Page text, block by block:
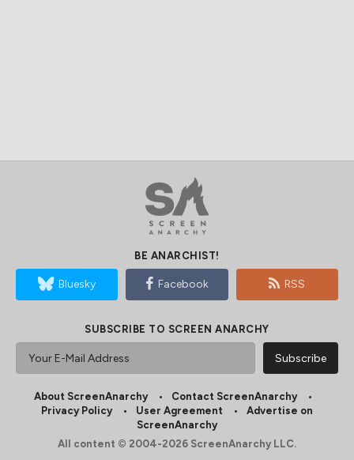
BE ANARCHIST!
Bluesky Facebook RSS
SUBSCRIBE TO SCREEN ANARCHY
About ScreenAnarchy
Contact ScreenAnarchy
Privacy Policy
User Agreement
Advertise on
ScreenAnarchy
All content © 2004-2026 ScreenAnarchy LLC.